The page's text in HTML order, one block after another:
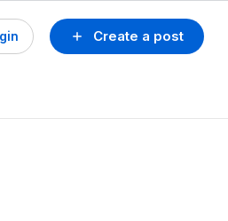
Create a post